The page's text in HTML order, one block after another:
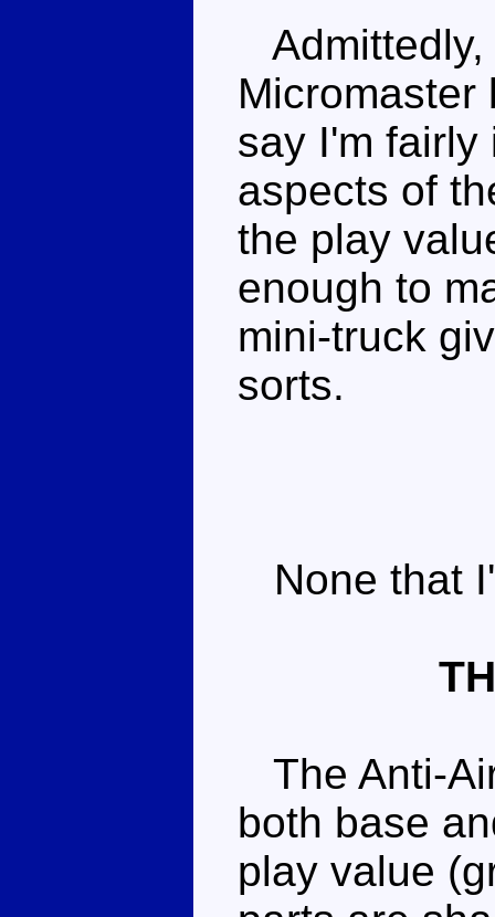
Admittedly,
Micromaster
say I'm fairly
aspects of
the play
enough to
mini-truck
sorts.
None that
The Anti-
both base
play value